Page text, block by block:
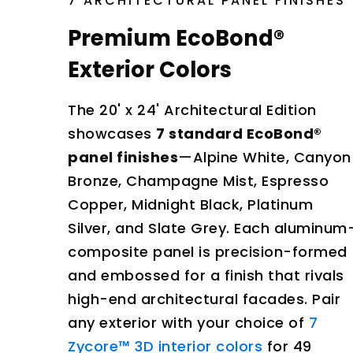
Premium EcoBond®
Exterior Colors
The 20' x 24' Architectural Edition
showcases 7 standard EcoBond®
panel finishes—Alpine White, Canyon
Bronze, Champagne Mist, Espresso
Copper, Midnight Black, Platinum
Silver, and Slate Grey. Each
composite panel is precision-formed
and embossed for a finish that rivals
high-end architectural facades. Pair
any exterior with your choice of 7
Zycore™ 3D interior colors for 49